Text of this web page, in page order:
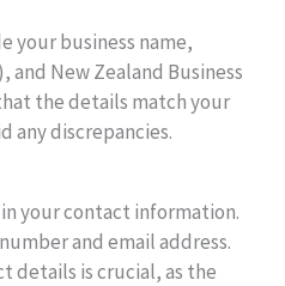
your business name,
New Zealand Business
the details match your
any discrepancies.
your contact information.
and email address.
details is crucial, as the